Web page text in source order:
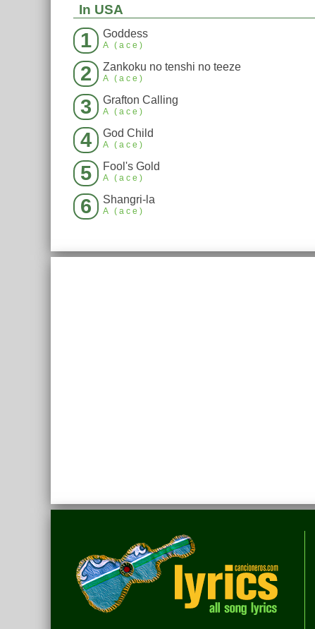
In USA
1 Goddess
A (ace)
2 Zankoku no tenshi no teeze
A (ace)
3 Grafton Calling
A (ace)
4 God Child
A (ace)
5 Fool's Gold
A (ace)
6 Shangri-la
A (ace)